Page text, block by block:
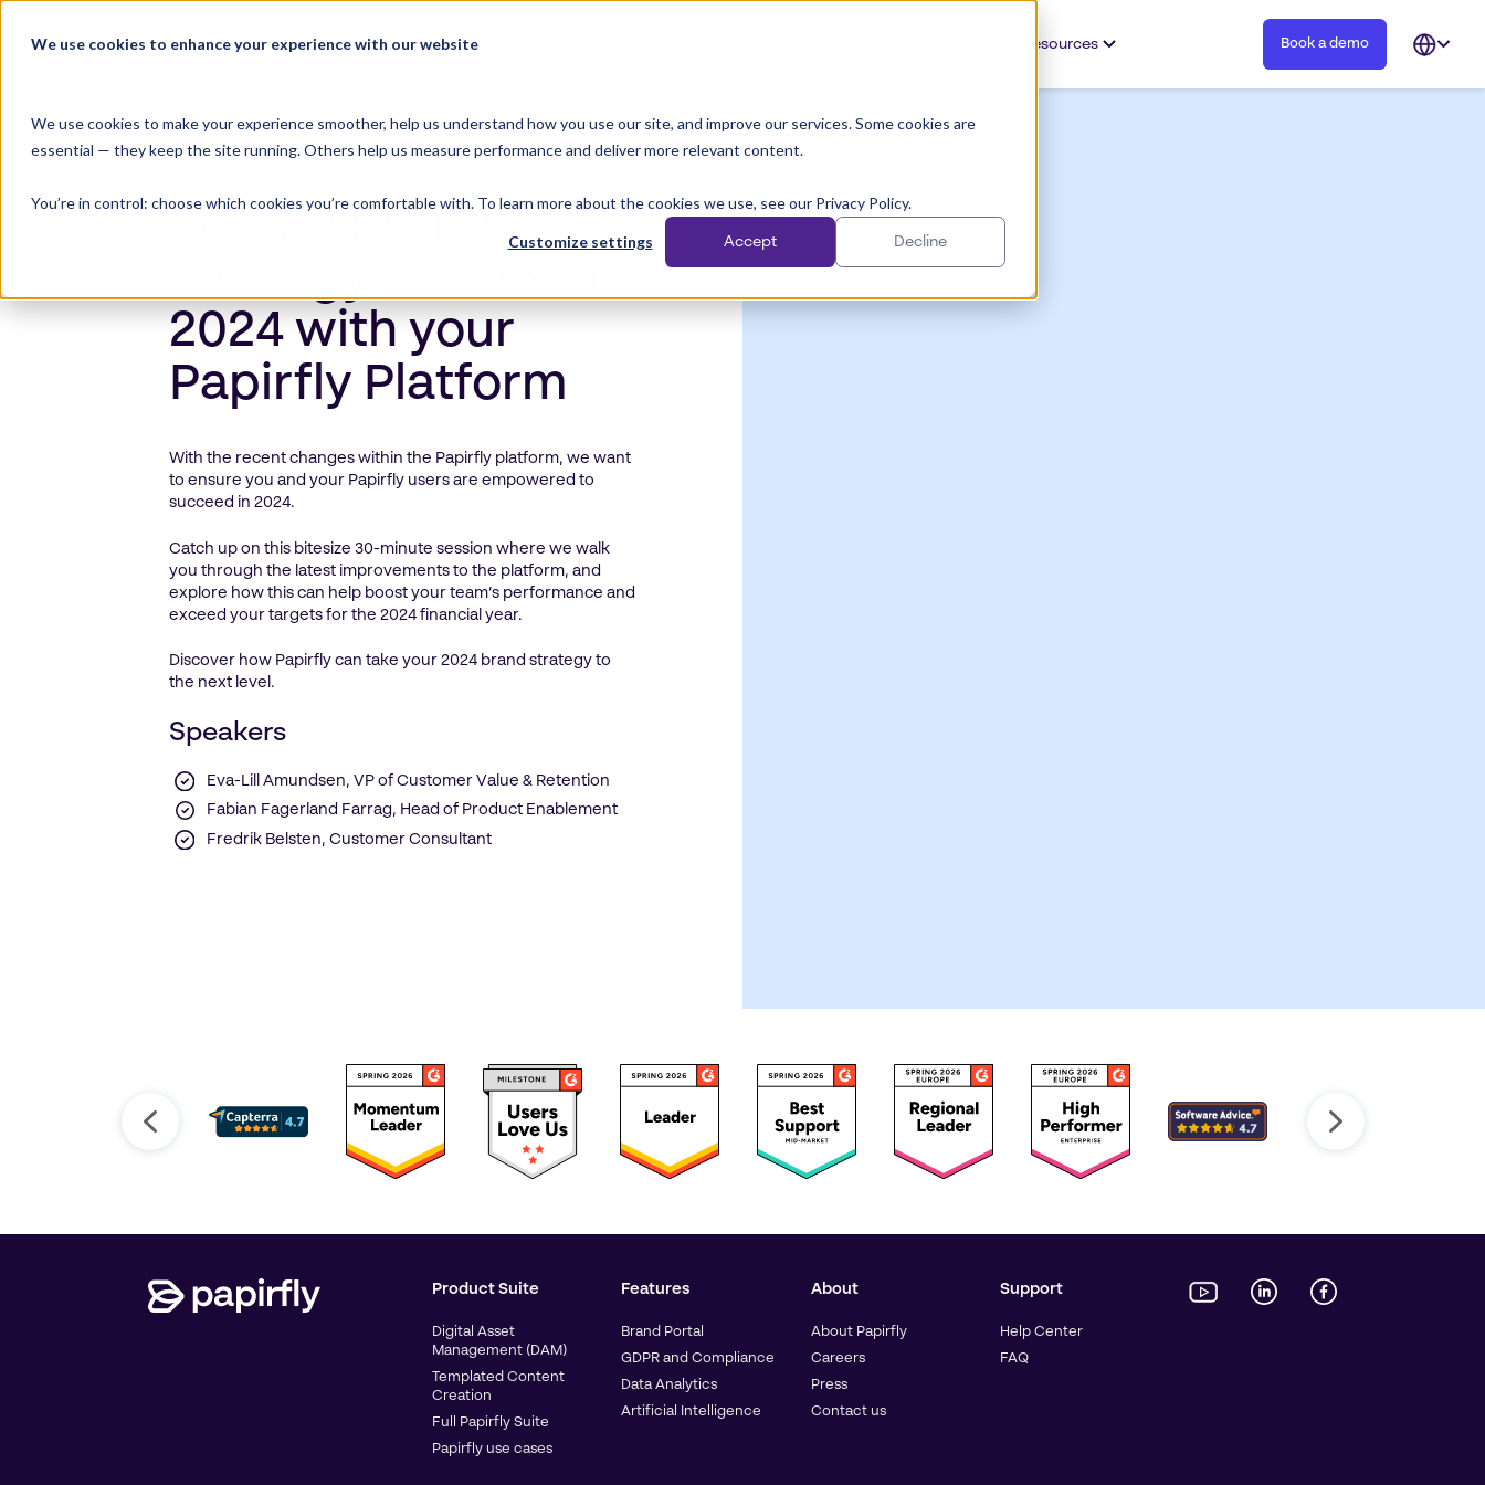
We use cookies to enhance your experience with our website
We use cookies to make your experience smoother, help us understand how you use our site, and improve our services. Some cookies are
essential — they keep the site running. Others help us measure performance and deliver more relevant content.
You’re in control: choose which cookies you’re comfortable with. To learn more about the cookies we use, see our Privacy Policy.
Customize settings Accept Decline
content
Product Suite Resources Book a demo
Open
Secure brand
2024 with your
Papirfly Platform
With the recent changes within the Papirfly platform, we want
to ensure you and your Papirfly users are empowered to
succeed in 2024.
Catch up on this bitesize 30-minute session where we walk
you through the latest improvements to the platform, and
explore how this can help boost your team’s performance and
exceed your targets for the 2024 financial year.
Discover how Papirfly can take your 2024 brand strategy to
the next level.
Speakers
Eva-Lill Amundsen, VP of Customer Value & Retention
Fabian Fagerland Farrag, Head of Product Enablement
Fredrik Belsten, Customer Consultant
Product Suite
Digital Asset
Management (DAM)
Templated Content
Creation
Full Papirfly Suite
Papirfly use cases
Features
Brand Portal
GDPR and Compliance
Data Analytics
Artificial Intelligence
About
About Papirfly
Careers
Press
Contact us
Support
Help Center
FAQ